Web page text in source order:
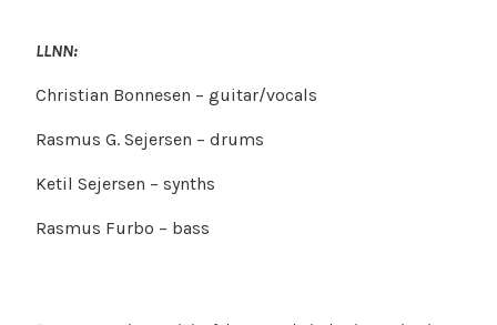
LLNN:
Christian Bonnesen – guitar/vocals
Rasmus G. Sejersen – drums
Ketil Sejersen – synths
Rasmus Furbo – bass